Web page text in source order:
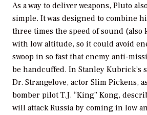
As a way to deliver weapons, Pluto
simple. It was designed to combine
three times the speed of sound (also
with low altitude, so it could avoid
swoop in so fast that enemy anti-
be handcuffed. In Stanley Kubrick’s
Dr. Strangelove, actor Slim Pickens,
bomber pilot T.J. “King” Kong,
will attack Russia by coming in low